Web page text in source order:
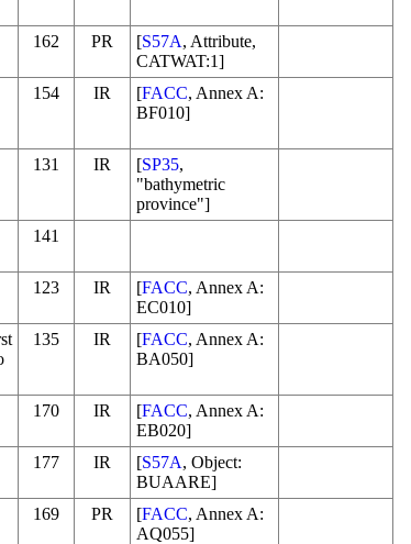
162 PR [S57A, Attribute,
CATWAT:1]
154 IR [FACC, Annex A:
BF010]
131 IR [SP35,
"bathymetric
province"]
141
123 IR [FACC, Annex A:
EC010]
135 IR [FACC, Annex A:
BA050]
170 IR [FACC, Annex A:
EB020]
177 IR [S57A, Object:
BUAARE]
169 PR [FACC, Annex A:
AQ055]